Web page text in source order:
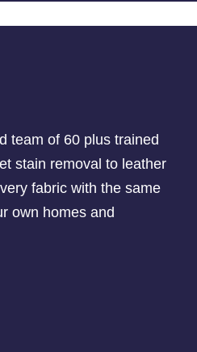
team of 60 plus trained
stain removal to leather
fabric with the same
own homes and